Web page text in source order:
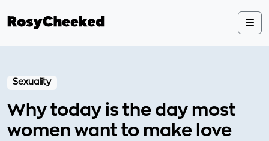
Sexuality
Why today is the day most
women want to make love